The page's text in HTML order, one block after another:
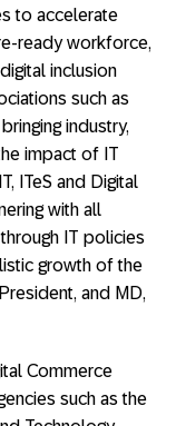
to accelerate
ready workforce,
inclusion
such as
industry,
impact of IT
IT, ITeS and Digital
with all
IT policies
growth of the
and MD,
Commerce
such as the